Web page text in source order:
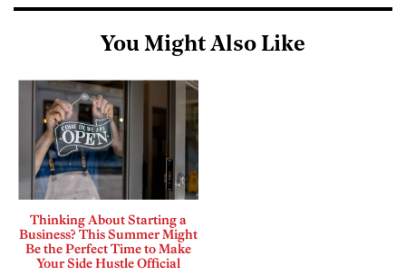
You Might Also Like
Thinking About Starting a
Business? This Summer Might
Be the Perfect Time to Make
Your Side Hustle Official